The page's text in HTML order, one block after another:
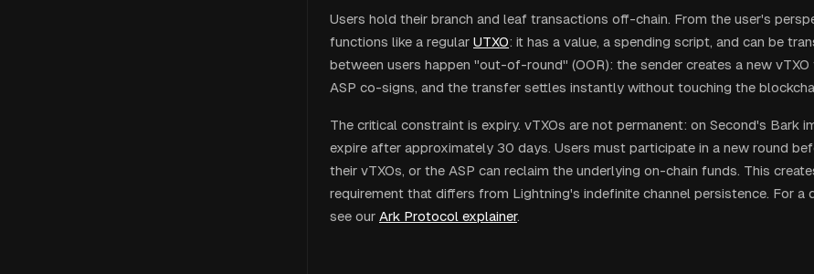
Users hold their branch and leaf transactions off-chain. From the user's
functions like a regular UTXO: it has a value, a spending script, and can be
between users happen "out-of-round" (OOR): the sender creates a new
ASP co-signs, and the transfer settles instantly without touching the
The critical constraint is expiry. vTXOs are not permanent: on Second's Bark
expire after approximately 30 days. Users must participate in a new round
their vTXOs, or the ASP can reclaim the underlying on-chain funds. This
requirement that differs from Lightning's indefinite channel persistence. For a
see our Ark Protocol explainer.